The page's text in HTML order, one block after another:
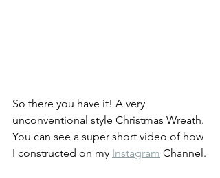
So there you have it! A very
unconventional style Christmas Wreath.
You can see a super short video of how
I constructed on my Instagram Channel.